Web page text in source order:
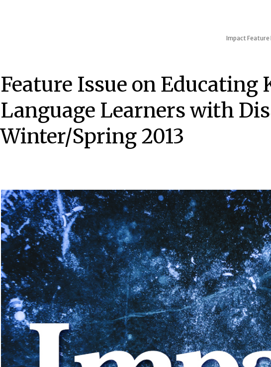
ImpactFeature
Feature Issue on Educating
Language Learners with
Winter/Spring 2013